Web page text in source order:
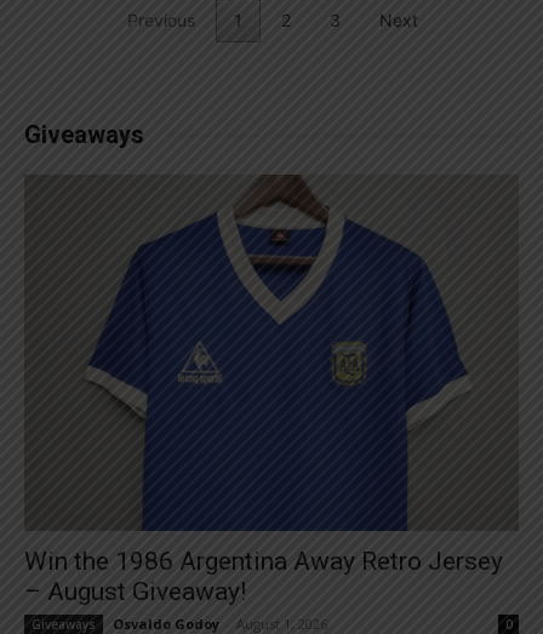
Previous 1 2 3 Next
Giveaways
Win the 1986 Argentina Away Retro Jersey
– August Giveaway!
Giveaways Osvaldo Godoy August 1, 2026 0